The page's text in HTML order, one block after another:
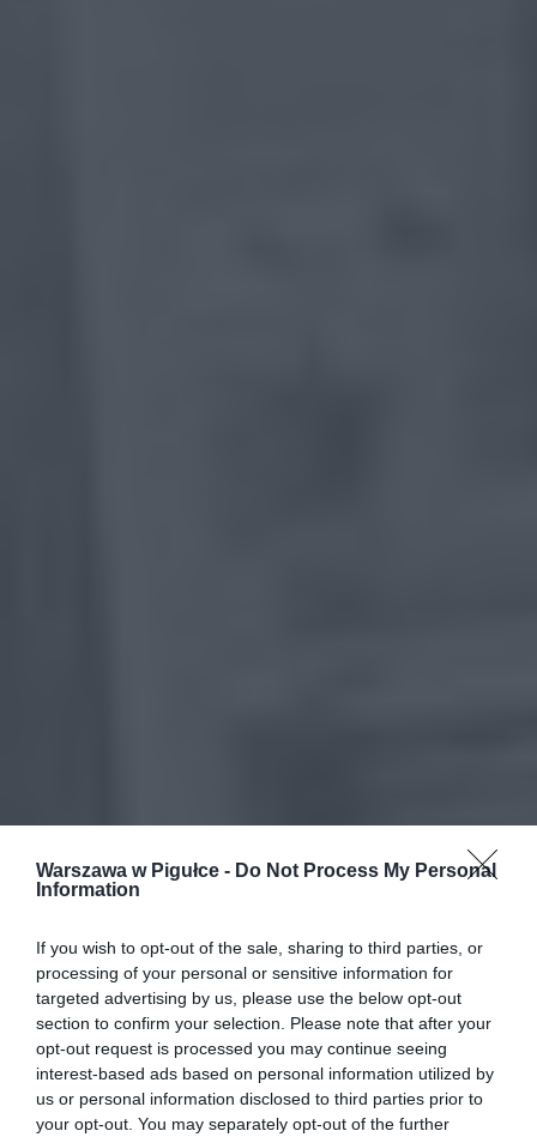
Warszawa w Pigułce - Do Not Process My Personal
Information
If you wish to opt-out of the sale, sharing to third parties, or
processing of your personal or sensitive information for
targeted advertising by us, please use the below opt-out
section to confirm your selection. Please note that after your
opt-out request is processed you may continue seeing
interest-based ads based on personal information utilized by
us or personal information disclosed to third parties prior to
your opt-out. You may separately opt-out of the further